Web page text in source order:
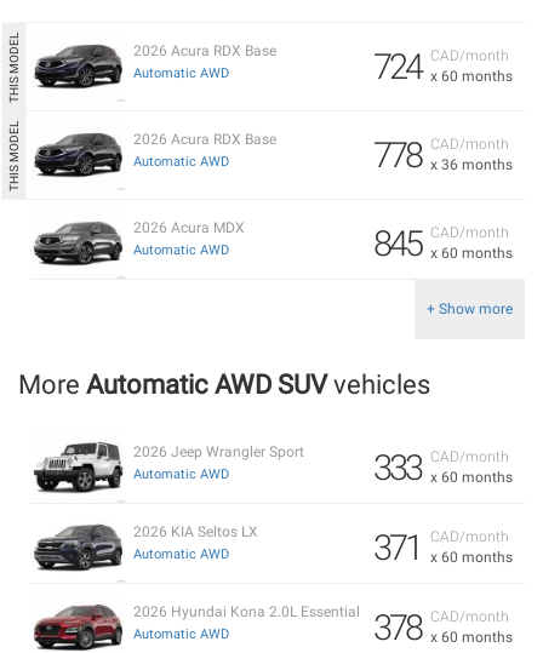
CAD/month
x 60 months
724
2026 Acura RDX Base
Automatic AWD
CAD/month
x 36 months
778
2026 Acura RDX Base
Automatic AWD
CAD/month
x 60 months
845
2026 Acura MDX
Automatic AWD
+ Show more
More Automatic AWD SUVvehicles
CAD/month
x 60 months
333
2026 Jeep Wrangler Sport
Automatic AWD
CAD/month
x 60 months
371
2026 KIA Seltos LX
Automatic AWD
CAD/month
x 60 months
378
2026 Hyundai Kona 2.0L Essential
Automatic AWD